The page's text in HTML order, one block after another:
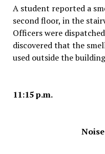
A student reported a
second floor, in the
Officers were
discovered that the
used outside the
11:15 p.m.